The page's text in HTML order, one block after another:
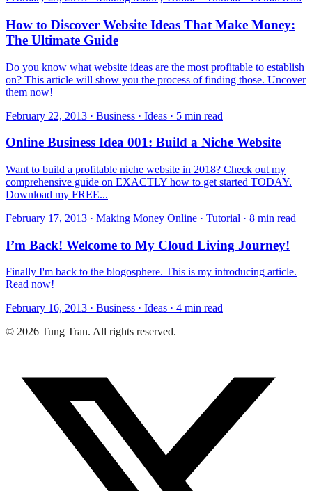
How to Discover Website Ideas That Make Money:
The Ultimate Guide
Do you know what website ideas are the most profitable to establish
on? This article will show you the process of finding those. Uncover
them now!
February 22, 2013 · Business · Ideas · 5 min read
Online Business Idea 001: Build a Niche Website
Want to build a profitable niche website in 2018? Check out my
comprehensive guide on EXACTLY how to get started TODAY.
Download my FREE...
February 17, 2013 · Making Money Online · Tutorial · 8 min read
I’m Back! Welcome to My Cloud Living Journey!
Finally I'm back to the blogosphere. This is my introducing article.
Read now!
February 16, 2013 · Business · Ideas · 4 min read
© 2026 Tung Tran. All rights reserved.